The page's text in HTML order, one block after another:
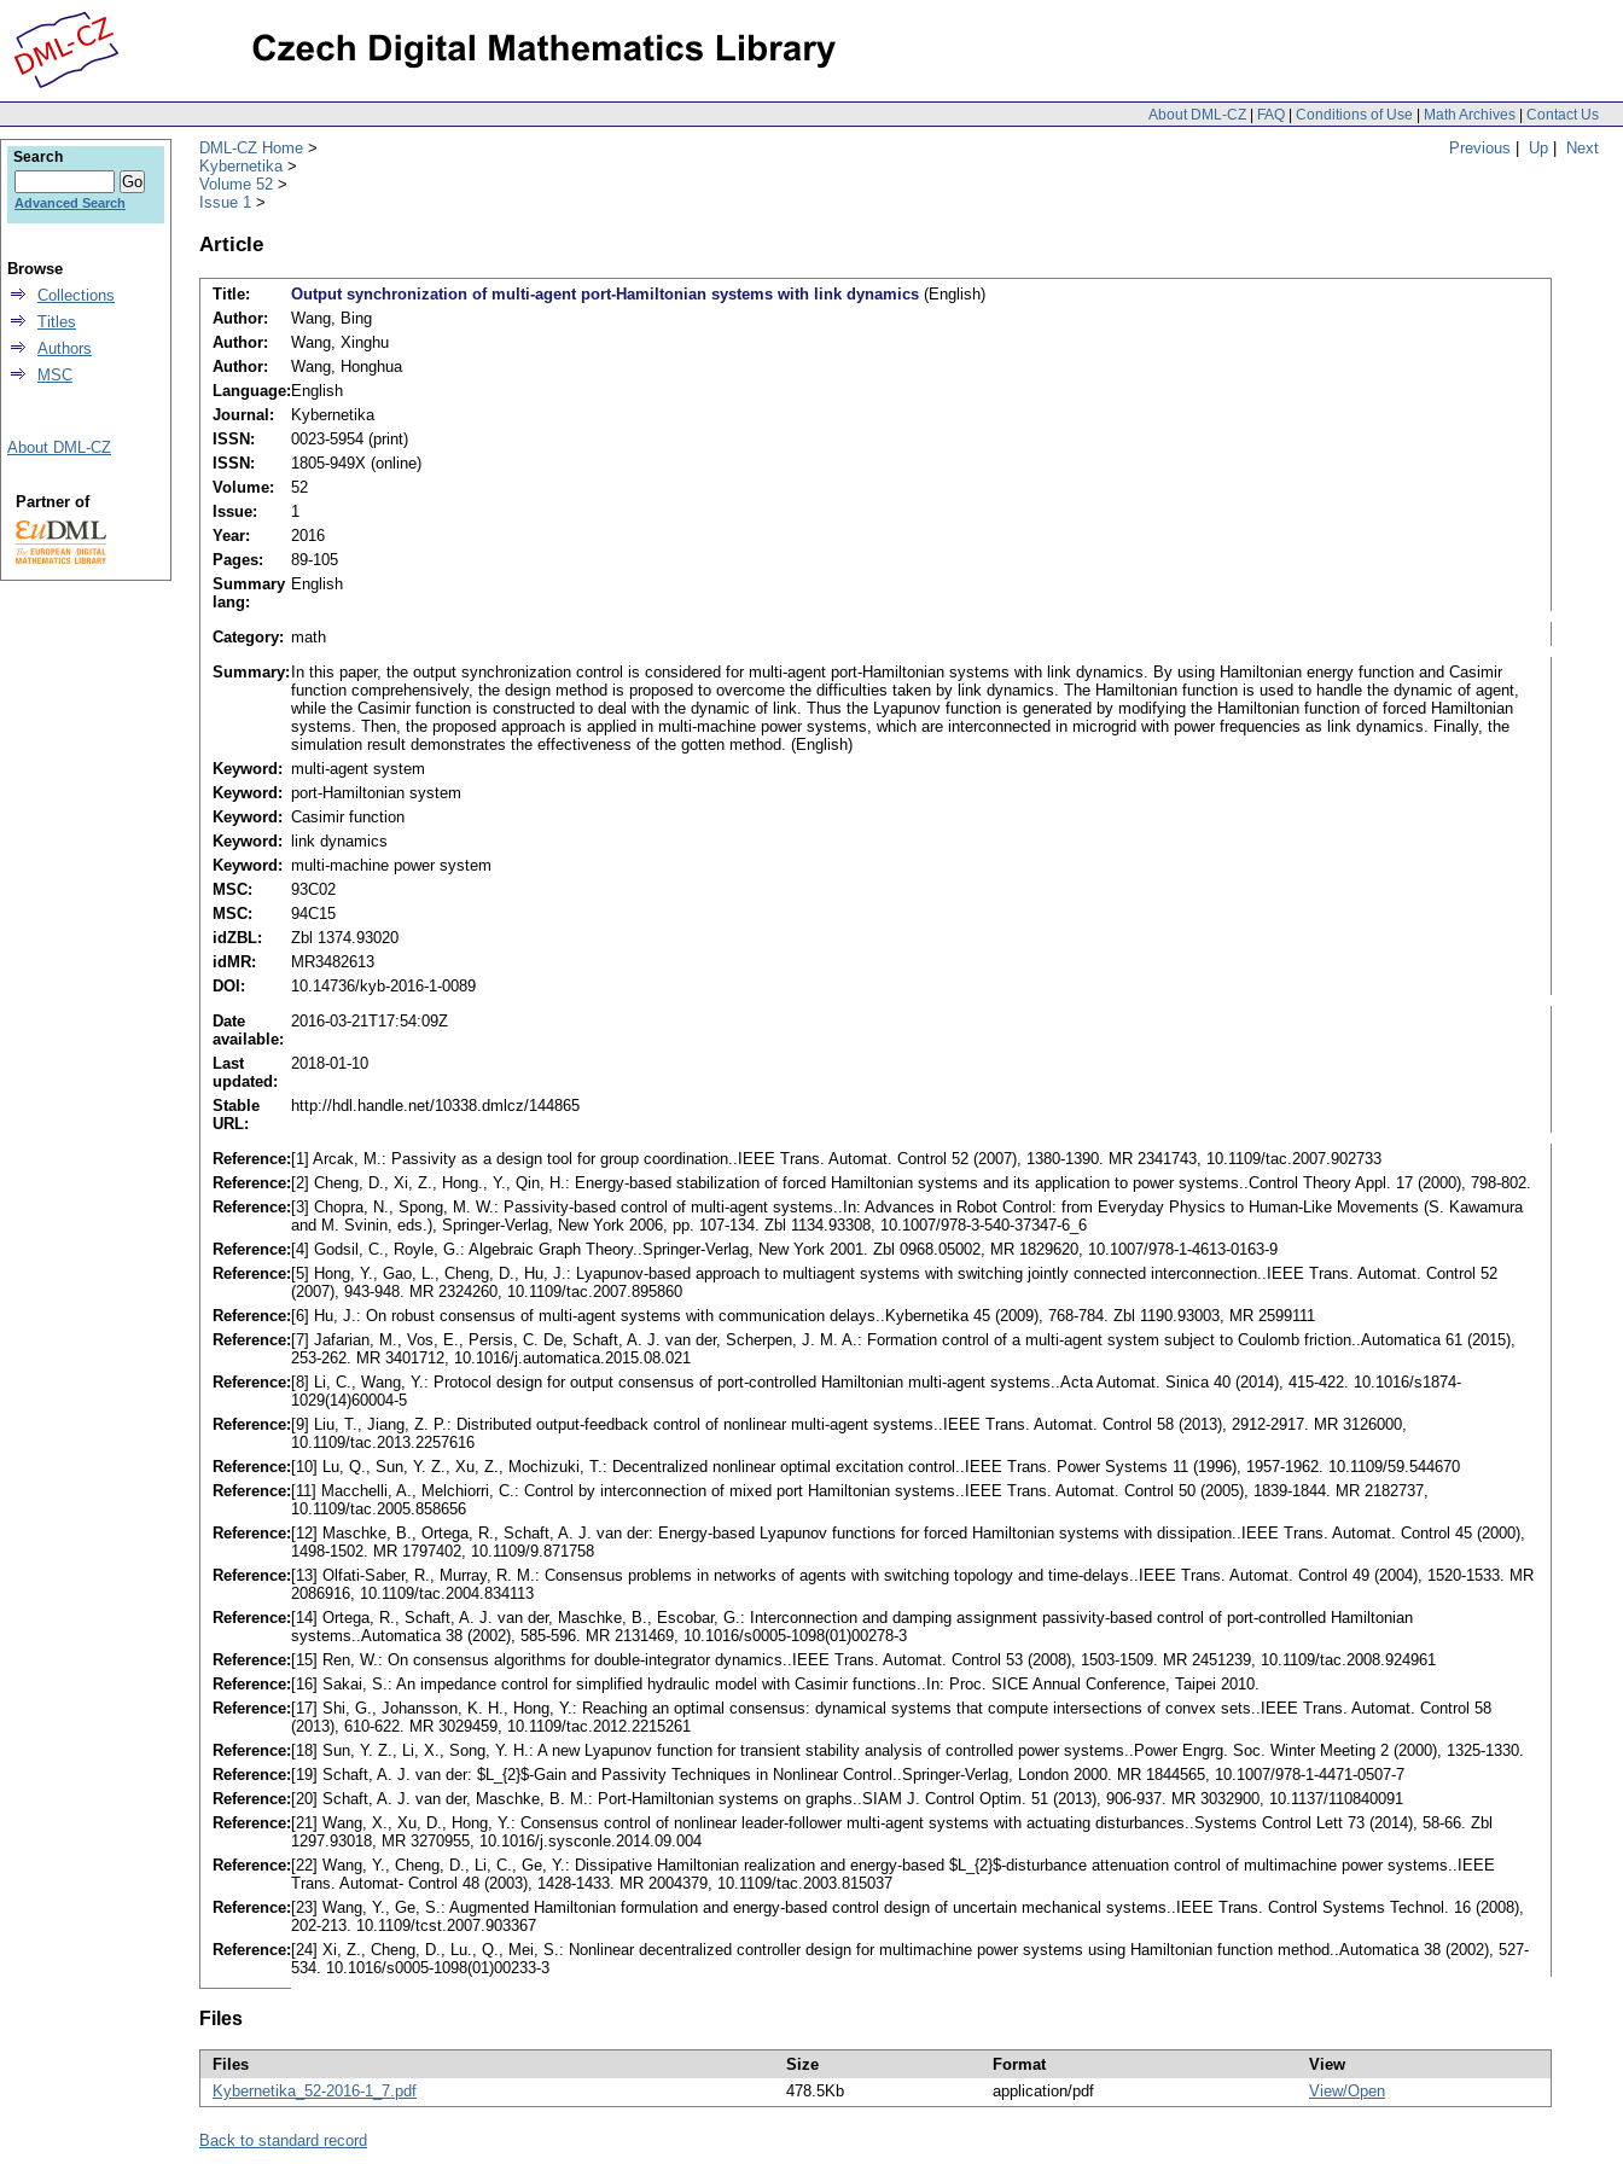
About DML-CZ | FAQ | Conditions of Use | Math Archives | Contact Us
Previous | Up | Next
DML-CZ Home
Kybernetika
Volume 52
Issue 1
Article
Title: Output synchronization of multi-agent port-Hamiltonian systems with link dynamics (English)
Author:
Wang, Bing
Author:
Wang, Xinghu
Author:
Wang, Honghua
Language: English
Journal:
Kybernetika
ISSN:
0023-5954 (print)
ISSN:
1805-949X (online)
Volume:
52
Issue:
1
Year:
2016
Pages:
89-105
Summary
lang:
English
Category: math
Summary: In this paper, the output synchronization control is considered for multi-agent port-Hamiltonian systems with link dynamics. By using Hamiltonian energy function and Casimir
function comprehensively, the design method is proposed to overcome the difficulties taken by link dynamics. The Hamiltonian function is used to handle the dynamic of agent,
while the Casimir function is constructed to deal with the dynamic of link. Thus the Lyapunov function is generated by modifying the Hamiltonian function of forced Hamiltonian
systems. Then, the proposed approach is applied in multi-machine power systems, which are interconnected in microgrid with power frequencies as link dynamics. Finally, the
simulation result demonstrates the effectiveness of the gotten method. (English)
Keyword: multi-agent system
Keyword: port-Hamiltonian system
Keyword: Casimir function
Keyword:
link dynamics
Keyword: multi-machine power system
MSC:
93C02
MSC:
94C15
idZBL:
Zbl 1374.93020
idMR:
MR3482613
DOI:
10.14736/kyb-2016-1-0089
Date
available:
2016-03-21T17:54:09Z
Last
updated:
2018-01-10
Stable
URL:
http://hdl.handle.net/10338.dmlcz/144865
Reference: [1] Arcak, M.: Passivity as a design tool for group coordination..IEEE Trans. Automat. Control 52 (2007), 1380-1390. MR 2341743, 10.1109/tac.2007.902733
Reference: [2] Cheng, D., Xi, Z., Hong., Y., Qin, H.: Energy-based stabilization of forced Hamiltonian systems and its application to power systems..Control Theory Appl. 17 (2000), 798-802.
Reference: [3] Chopra, N., Spong, M. W.: Passivity-based control of multi-agent systems..In: Advances in Robot Control: from Everyday Physics to Human-Like Movements (S. Kawamura
and M. Svinin, eds.), Springer-Verlag, New York 2006, pp. 107-134. Zbl 1134.93308, 10.1007/978-3-540-37347-6_6
Reference: [4] Godsil, C., Royle, G.: Algebraic Graph Theory..Springer-Verlag, New York 2001. Zbl 0968.05002, MR 1829620, 10.1007/978-1-4613-0163-9
Reference: [5] Hong, Y., Gao, L., Cheng, D., Hu, J.: Lyapunov-based approach to multiagent systems with switching jointly connected interconnection..IEEE Trans. Automat. Control 52
(2007), 943-948. MR 2324260, 10.1109/tac.2007.895860
Reference: [6] Hu, J.: On robust consensus of multi-agent systems with communication delays..Kybernetika 45 (2009), 768-784. Zbl 1190.93003, MR 2599111
Reference: [7] Jafarian, M., Vos, E., Persis, C. De, Schaft, A. J. van der, Scherpen, J. M. A.: Formation control of a multi-agent system subject to Coulomb friction..Automatica 61 (2015),
253-262. MR 3401712, 10.1016/j.automatica.2015.08.021
Reference: [8] Li, C., Wang, Y.: Protocol design for output consensus of port-controlled Hamiltonian multi-agent systems..Acta Automat. Sinica 40 (2014), 415-422. 10.1016/s1874-
1029(14)60004-5
Reference: [9] Liu, T., Jiang, Z. P.: Distributed output-feedback control of nonlinear multi-agent systems..IEEE Trans. Automat. Control 58 (2013), 2912-2917. MR 3126000,
10.1109/tac.2013.2257616
Reference: [10] Lu, Q., Sun, Y. Z., Xu, Z., Mochizuki, T.: Decentralized nonlinear optimal excitation control..IEEE Trans. Power Systems 11 (1996), 1957-1962. 10.1109/59.544670
Reference: [11] Macchelli, A., Melchiorri, C.: Control by interconnection of mixed port Hamiltonian systems..IEEE Trans. Automat. Control 50 (2005), 1839-1844. MR 2182737,
10.1109/tac.2005.858656
Reference: [12] Maschke, B., Ortega, R., Schaft, A. J. van der: Energy-based Lyapunov functions for forced Hamiltonian systems with dissipation..IEEE Trans. Automat. Control 45 (2000),
1498-1502. MR 1797402, 10.1109/9.871758
Reference: [13] Olfati-Saber, R., Murray, R. M.: Consensus problems in networks of agents with switching topology and time-delays..IEEE Trans. Automat. Control 49 (2004), 1520-1533. MR
2086916, 10.1109/tac.2004.834113
Reference: [14] Ortega, R., Schaft, A. J. van der, Maschke, B., Escobar, G.: Interconnection and damping assignment passivity-based control of port-controlled Hamiltonian
systems..Automatica 38 (2002), 585-596. MR 2131469, 10.1016/s0005-1098(01)00278-3
Reference: [15] Ren, W.: On consensus algorithms for double-integrator dynamics..IEEE Trans. Automat. Control 53 (2008), 1503-1509. MR 2451239, 10.1109/tac.2008.924961
Reference: [16] Sakai, S.: An impedance control for simplified hydraulic model with Casimir functions..In: Proc. SICE Annual Conference, Taipei 2010.
Reference: [17] Shi, G., Johansson, K. H., Hong, Y.: Reaching an optimal consensus: dynamical systems that compute intersections of convex sets..IEEE Trans. Automat. Control 58
(2013), 610-622. MR 3029459, 10.1109/tac.2012.2215261
Reference: [18] Sun, Y. Z., Li, X., Song, Y. H.: A new Lyapunov function for transient stability analysis of controlled power systems..Power Engrg. Soc. Winter Meeting 2 (2000), 1325-1330.
Reference: [19] Schaft, A. J. van der: $L_{2}$-Gain and Passivity Techniques in Nonlinear Control..Springer-Verlag, London 2000. MR 1844565, 10.1007/978-1-4471-0507-7
Reference: [20] Schaft, A. J. van der, Maschke, B. M.: Port-Hamiltonian systems on graphs..SIAM J. Control Optim. 51 (2013), 906-937. MR 3032900, 10.1137/110840091
Reference: [21] Wang, X., Xu, D., Hong, Y.: Consensus control of nonlinear leader-follower multi-agent systems with actuating disturbances..Systems Control Lett 73 (2014), 58-66. Zbl
1297.93018, MR 3270955, 10.1016/j.sysconle.2014.09.004
Reference: [22] Wang, Y., Cheng, D., Li, C., Ge, Y.: Dissipative Hamiltonian realization and energy-based $L_{2}$-disturbance attenuation control of multimachine power systems..IEEE
Trans. Automat- Control 48 (2003), 1428-1433. MR 2004379, 10.1109/tac.2003.815037
Reference: [23] Wang, Y., Ge, S.: Augmented Hamiltonian formulation and energy-based control design of uncertain mechanical systems..IEEE Trans. Control Systems Technol. 16 (2008),
202-213. 10.1109/tcst.2007.903367
Reference: [24] Xi, Z., Cheng, D., Lu., Q., Mei, S.: Nonlinear decentralized controller design for multimachine power systems using Hamiltonian function method..Automatica 38 (2002), 527-
534. 10.1016/s0005-1098(01)00233-3
Files
Files Size Format
View
Kybernetika_52-2016-1_7.pdf
478.5Kb application/pdf View/Open
Back to standard record
Search
Advanced Search
Browse
Collections
Titles
Authors
MSC
About DML-CZ
Partner of